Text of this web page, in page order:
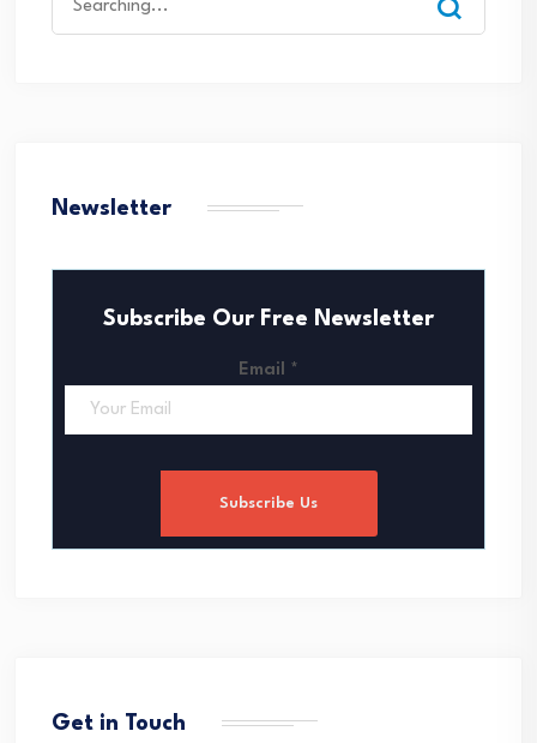
Newsletter
Subscribe Our Free Newsletter
Email *
Subscribe Us
Get in Touch